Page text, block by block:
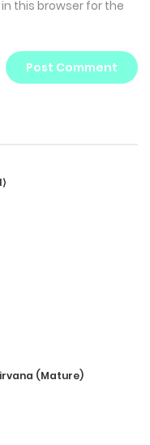
this browser for the
(Mature)